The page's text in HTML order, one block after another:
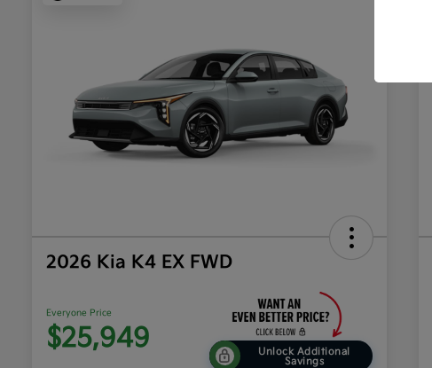
2026 Kia K4 EX FWD
Everyone Price
$25,949
Unlock Additional
Savings